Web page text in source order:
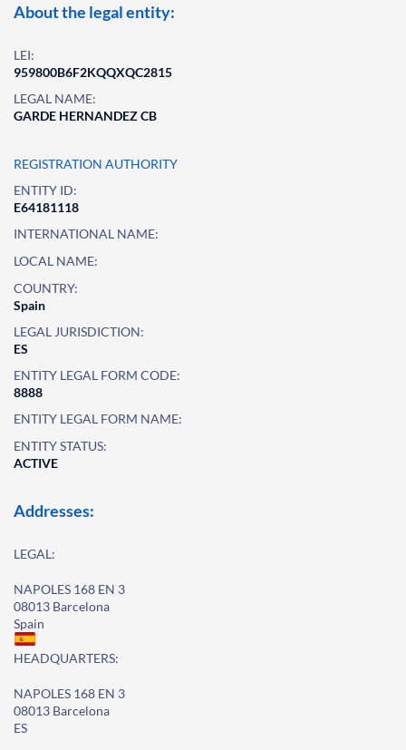
About the legal entity:
LEI:
959800B6F2KQQXQC2815
LEGAL NAME:
GARDE HERNANDEZ CB
REGISTRATION AUTHORITY
ENTITY ID:
E64181118
INTERNATIONAL NAME:
LOCAL NAME:
COUNTRY:
Spain
LEGAL JURISDICTION:
ES
ENTITY LEGAL FORM CODE:
8888
ENTITY LEGAL FORM NAME:
ENTITY STATUS:
ACTIVE
Addresses:
LEGAL:
NAPOLES 168 EN 3
08013 Barcelona
Spain
HEADQUARTERS:
NAPOLES 168 EN 3
08013 Barcelona
ES